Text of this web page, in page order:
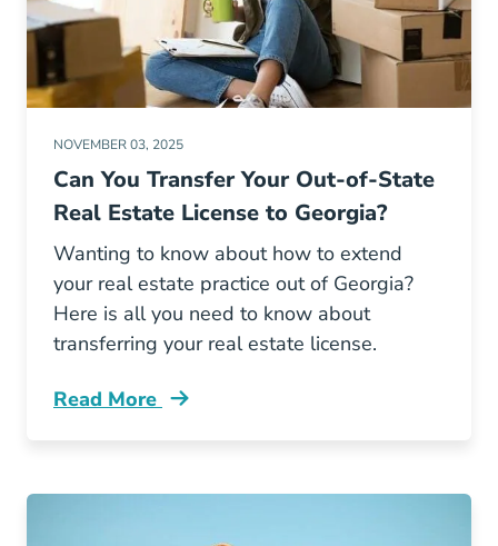
NOVEMBER 03, 2025
Can You Transfer Your Out-of-State
Real Estate License to Georgia?
Wanting to know about how to extend
your real estate practice out of Georgia?
Here is all you need to know about
transferring your real estate license.
Read More
Can You Transfer Your Out State Real Estate